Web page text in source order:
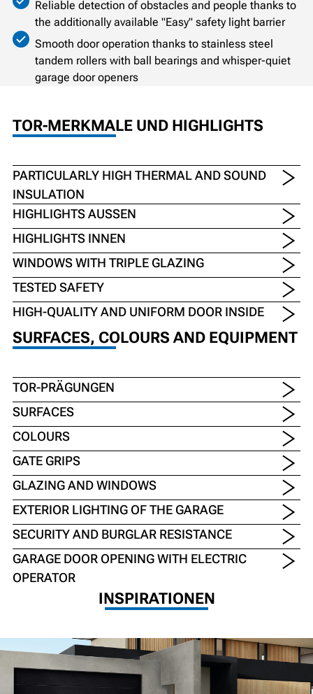
Reliable detection of obstacles and people thanks to
the additionally available "Easy" safety light barrier
Smooth door operation thanks to stainless steel
tandem rollers with ball bearings and whisper-quiet
garage door openers
TOR-MERKMALE UND HIGHLIGHTS
PARTICULARLY HIGH THERMAL AND SOUND
INSULATION
HIGHLIGHTS AUSSEN
HIGHLIGHTS INNEN
WINDOWS WITH TRIPLE GLAZING
TESTED SAFETY
HIGH-QUALITY AND UNIFORM DOOR INSIDE
SURFACES, COLOURS AND EQUIPMENT
TOR-PRÄGUNGEN
SURFACES
COLOURS
GATE GRIPS
GLAZING AND WINDOWS
EXTERIOR LIGHTING OF THE GARAGE
SECURITY AND BURGLAR RESISTANCE
GARAGE DOOR OPENING WITH ELECTRIC
OPERATOR
INSPIRATIONEN